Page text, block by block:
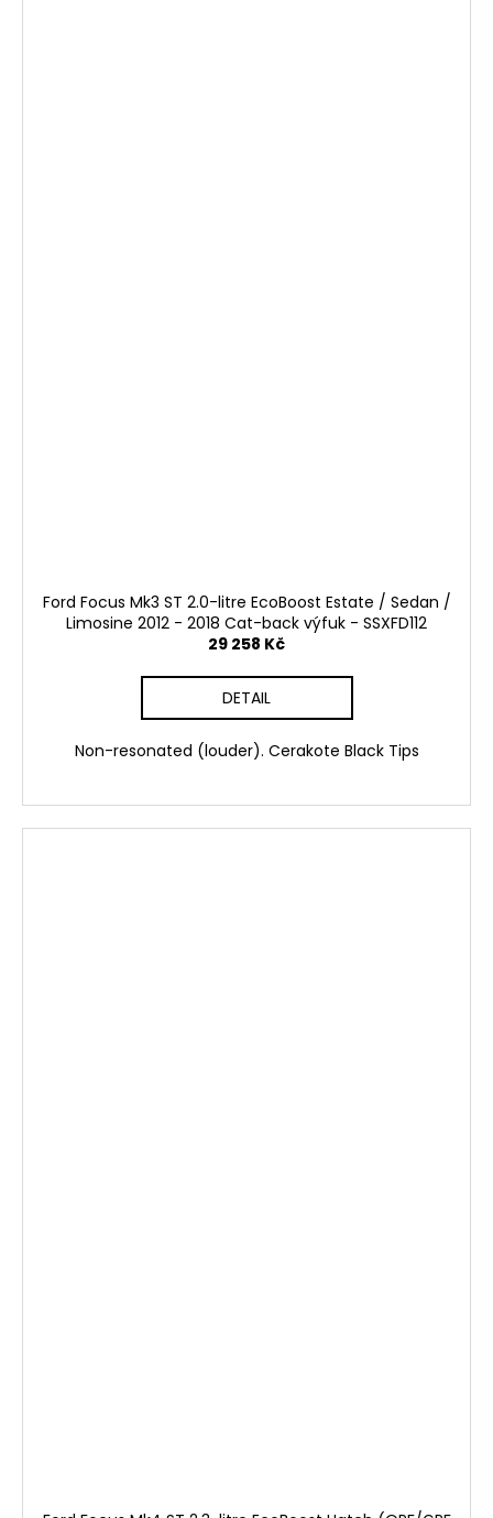
Ford Focus Mk3 ST 2.0-litre EcoBoost Estate / Sedan /
Limosine 2012 - 2018 Cat-back výfuk - SSXFD112
29 258 Kč
DETAIL
Non-resonated (louder). Cerakote Black Tips